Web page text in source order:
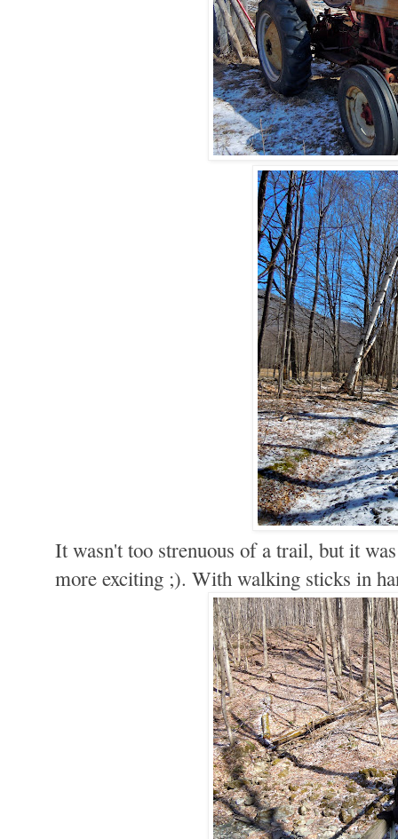
It wasn't too strenuous of a trail, but it
more exciting ;). With walking sticks in